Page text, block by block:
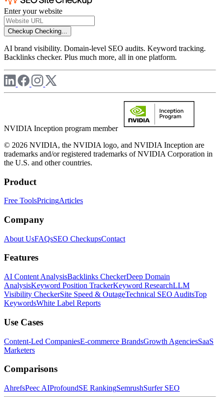
Enter your website
Checkup Checking...
AI brand visibility. Domain-level SEO audits. Keyword tracking.
Backlinks checker. Plus much more, all in one platform.
NVIDIA Inception program member
© 2026 NVIDIA, the NVIDIA logo, and NVIDIA Inception are
trademarks and/or registered trademarks of NVIDIA Corporation in
the U.S. and other countries.
Product
Free ToolsPricingArticles
Company
About UsFAQsSEO CheckupsContact
Features
AI Content AnalysisBacklinks CheckerDeep Domain
AnalysisKeyword Position TrackerKeyword ResearchLLM
Visibility CheckerSite Speed & OutageTechnical SEO AuditsTop
KeywordsWhite Label Reports
Use Cases
Content-Led CompaniesE-commerce BrandsGrowth AgenciesSaaS
Marketers
Comparisons
AhrefsPeec AIProfoundSE RankingSemrushSurfer SEO